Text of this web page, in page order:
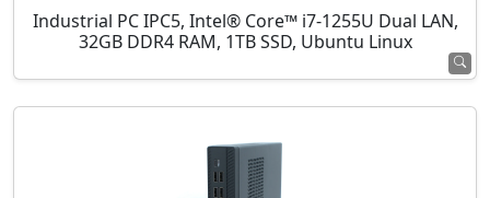
Industrial PC IPC5, Intel® Core™ i7-1255U Dual LAN,
32GB DDR4 RAM, 1TB SSD, Ubuntu Linux